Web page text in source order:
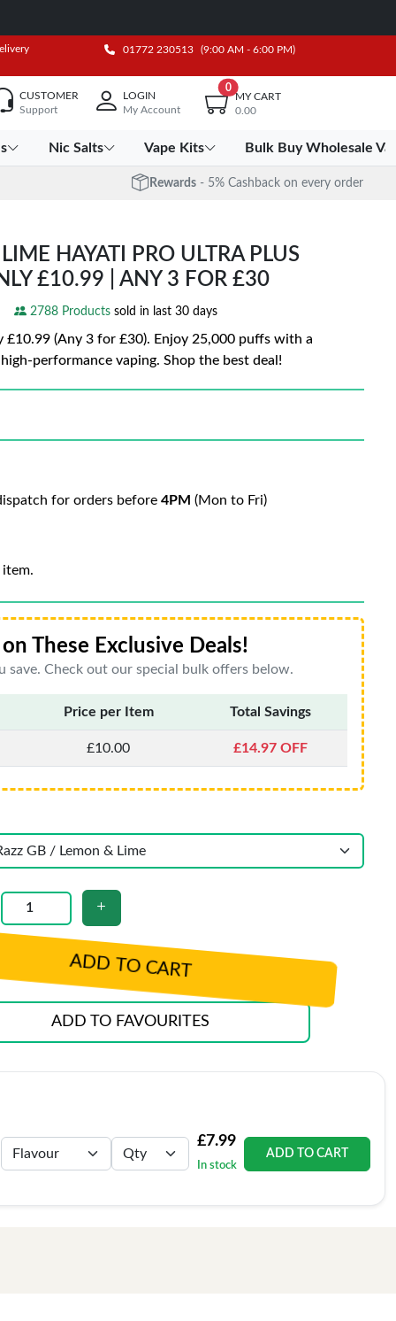
01772 230513 (9:00 AM - 6:00 PM)
CUSTOMER
Support
LOGIN
My Account
0
MY CART
0.00
Nic Salts Vape Kits Bulk Buy Wholesale
Rewards - 5% Cashback on every order
HAYATI PRO ULTRA PLUS
£10.99 | ANY 3 FOR £30
2788 Products sold in last 30 days
£10.99 (Any 3 for £30). Enjoy 25,000 puffs with a
performance vaping. Shop the best deal!
for orders before 4PM (Mon to Fri)
These Exclusive Deals!
save. Check out our special bulk offers below.
Price per Item Total Savings
£10.00 £14.97 OFF
ADD TO CART
ADD TO FAVOURITES
£7.99
In stock
ADD TO CART